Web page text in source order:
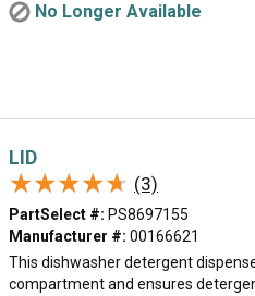
No Longer Available
LID
★★★★★
★★★★★ (3)
PartSelect #: PS8697155
Manufacturer #: 00166621
This dishwasher detergent
compartment and ensures